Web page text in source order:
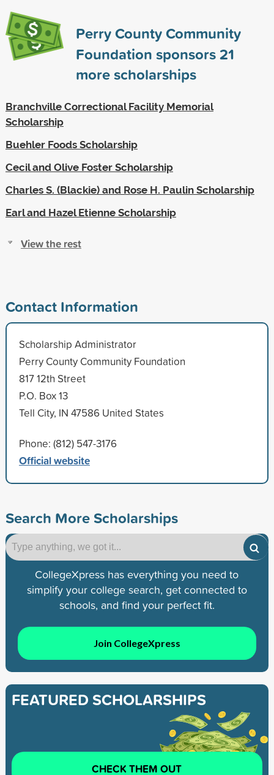
Perry County Community
Foundation sponsors21
more scholarships
Branchville Correctional Facility Memorial
Scholarship
Buehler Foods Scholarship
Cecil and Olive Foster Scholarship
Charles S. (Blackie) and Rose H. Paulin Scholarship
Earl and Hazel Etienne Scholarship
View the rest
Contact Information
Scholarship Administrator
Perry County Community Foundation
817 12th Street
P.O. Box 13
Tell City, IN 47586 United States
Phone: (812) 547-3176
Official website
Search More Scholarships
CollegeXpress has everything you need to
simplify your college search, get connected to
schools, and find your perfect fit.
Join CollegeXpress
FEATURED SCHOLARSHIPS
CHECK THEM OUT